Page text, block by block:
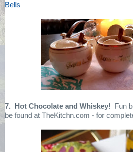
Bells
7. Hot Chocolate and Whiskey!
Fun
be found at TheKitchn.com - for